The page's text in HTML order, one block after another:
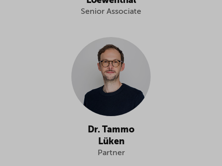
Senior Associate
Dr. Tammo
Lüken
Partner